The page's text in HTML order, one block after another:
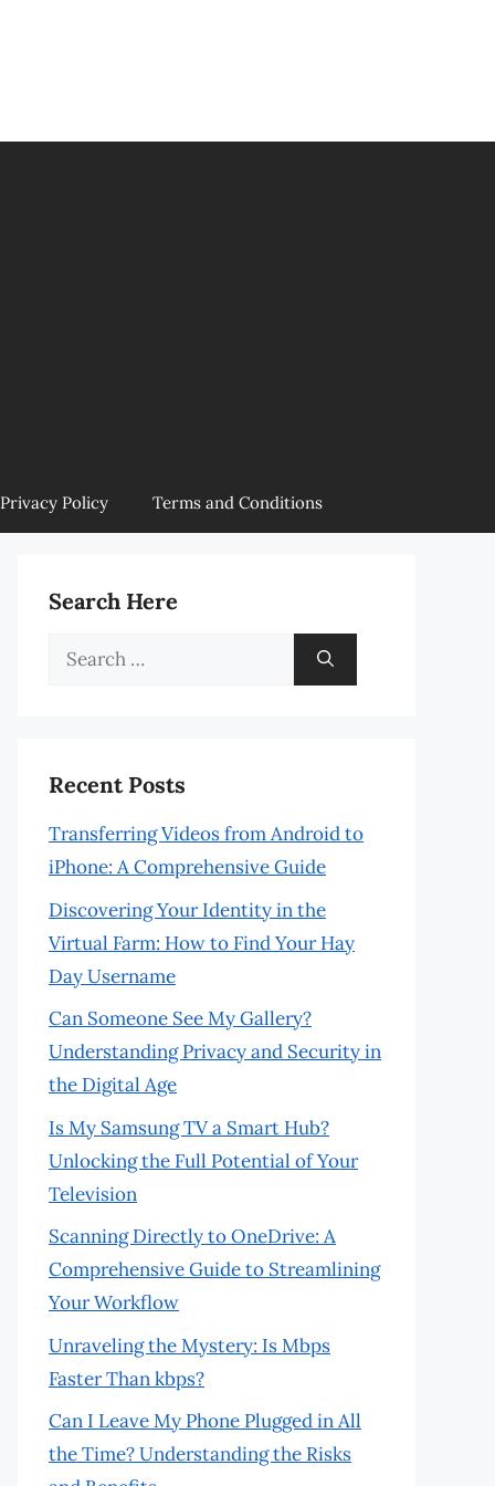
Privacy Policy Terms and Conditions
Search Here
Search
Recent Posts
Transferring Videos from Android to
iPhone: A Comprehensive Guide
Discovering Your Identity in the
Virtual Farm: How to Find Your Hay
Day Username
Can Someone See My Gallery?
Understanding Privacy and Security in
the Digital Age
Is My Samsung TV a Smart Hub?
Unlocking the Full Potential of Your
Television
Scanning Directly to OneDrive: A
Comprehensive Guide to Streamlining
Your Workflow
Unraveling the Mystery: Is Mbps
Faster Than kbps?
Can I Leave My Phone Plugged in All
the Time? Understanding the Risks